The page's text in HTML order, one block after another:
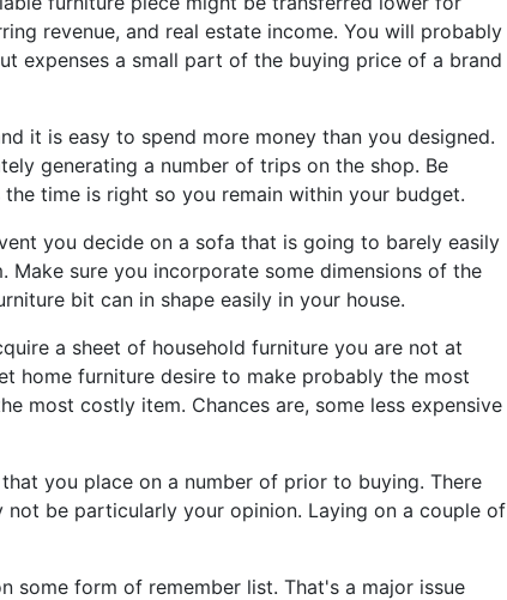
revenue, and real estate income. You will probably
expenses a small part of the buying price of a brand
it is easy to spend more money than you designed.
generating a number of trips on the shop. Be
time is right so you remain within your budget.
you decide on a sofa that is going to barely easily
sure you incorporate some dimensions of the
bit can in shape easily in your house.
a sheet of household furniture you are not at
home furniture desire to make probably the most
most costly item. Chances are, some less expensive
you place on a number of prior to buying. There
be particularly your opinion. Laying on a couple of
some form of remember list. That's a major issue